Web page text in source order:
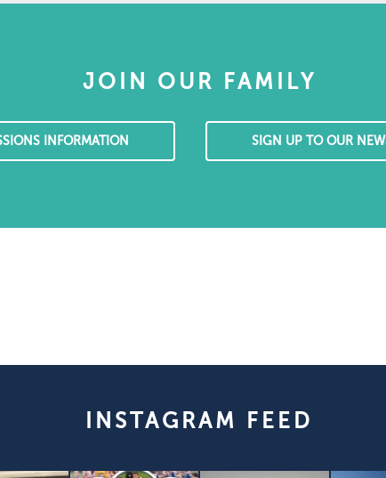
JOIN OUR FAMILY
INFORMATION SIGN UP TO OUR
INSTAGRAM FEED